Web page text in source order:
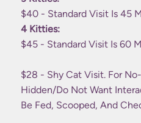
$40 - Standard Visit Is 45
4 Kitties:
$45 - Standard Visit Is 60
$28 - Shy Cat Visit. For
Hidden/do Not Want
Be Fed, Scooped, And